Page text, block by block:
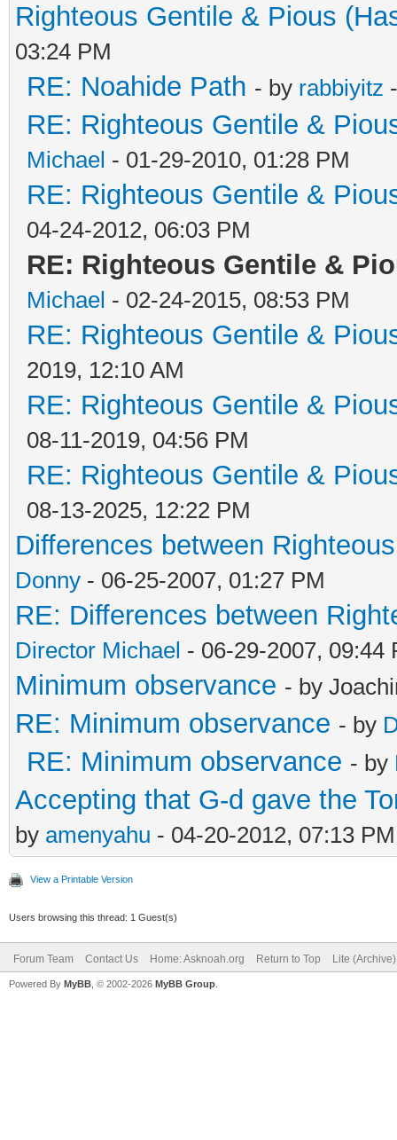
Righteous Gentile & Pious
03:24 PM
RE: Noahide Path - by rabbiyitz
RE: Righteous Gentile &
Michael - 01-29-2010, 01:28 PM
RE: Righteous Gentile &
04-24-2012, 06:03 PM
RE: Righteous Gentile &
Michael - 02-24-2015, 08:53 PM
RE: Righteous Gentile &
2019, 12:10 AM
RE: Righteous Gentile &
08-11-2019, 04:56 PM
RE: Righteous Gentile &
08-13-2025, 12:22 PM
Differences between
Donny - 06-25-2007, 01:27 PM
RE: Differences between
Director Michael - 06-29-2007, 09:44
Minimum observance - by
RE: Minimum observance - by
RE: Minimum observance - by
Accepting that G-d gave the
by amenyahu - 04-20-2012, 07:13 PM
View a Printable Version
Users browsing this thread: 1 Guest(s)
Forum Team Contact Us Home: Asknoah.org Return to Top Lite
Powered By MyBB , © 2002-2026 MyBB Group